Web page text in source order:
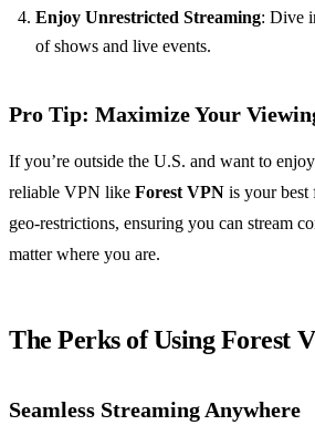
Enjoy Unrestricted Streaming: Dive
of shows and live events.
Pro Tip: Maximize Your
If you’re outside the U.S. and want to
reliable VPN like Forest VPN is your best
geo-restrictions, ensuring you can stream
matter where you are.
The Perks of Using Forest
Seamless Streaming Anywhere